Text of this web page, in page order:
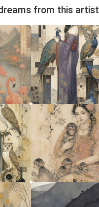
from this artist